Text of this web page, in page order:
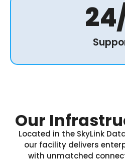
24
Our
Located in the SkyLink
our facility delivers
with unmatched